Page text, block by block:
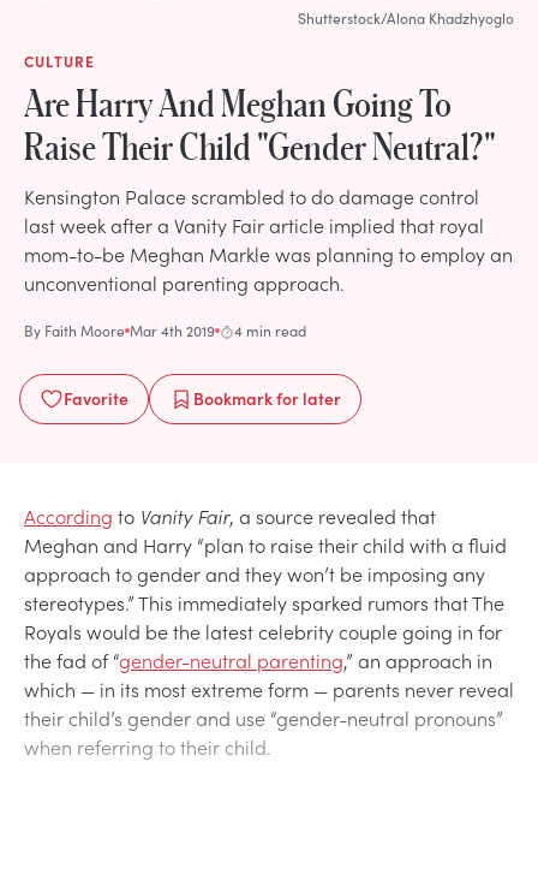
CULTURE
Are Harry And Meghan Going To
Raise Their Child "Gender Neutral?"
Kensington Palace scrambled to do damage control
last week after a Vanity Fair article implied that royal
mom-to-be Meghan Markle was planning to employ an
unconventional parenting approach.
By Faith Moore Mar 4th 2019 4 min read
Favorite Bookmarkfor later
Shutterstock/Alona Khadzhyoglo
According to Vanity Fair, a source revealed that
Meghan and Harry “plan to raise their child with a fluid
approach to gender and they won’t be imposing any
stereotypes.” This immediately sparked rumors that The
Royals would be the latest celebrity couple going in for
the fad of “gender-neutral parenting,” an approach in
which — in its most extreme form — parents never reveal
their child’s gender and use “gender-neutral pronouns”
when referring to their child.